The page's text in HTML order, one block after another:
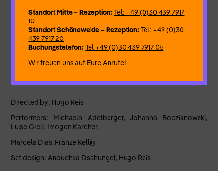
do with their lives and, in what we will forever remember as the
most dramatic moment of our time spent together, they have
said good-bye to us and decided to leave the group forever,
with the promise of never returning to play on the show again
unless absolutely nothing better happens on their lives
Directed by: Hugo Reis
Performers: Michaela Adelberger, Johanna Boczianowski,
Luise Grell, Imogen Karcher,
Marcela Dias, Fränze Kellig
Set design: Anouchka Dschungel, Hugo Reis
Standort Mitte – Rezeption:Tel: +49 (0)30 439 7917
10
Standort Schöneweide – Rezeption:Tel: +49 (0)30
439 7917 20
Buchungstelefon:Tel +49 (0)30 439 7917 05
Wir freuen uns auf Eure Anrufe!